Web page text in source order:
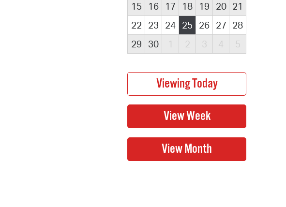
15
16 17 18 19 20 21
22
23 24 25 26 27 28
29
30 1 2 3 4 5